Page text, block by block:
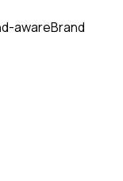
awareBrand